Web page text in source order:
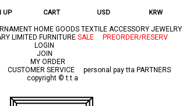
UP CART USD KRW
HOME GOODS TEXTILE ACCESSORY JEWELRY
LIMITED FURNITURE SALE
PREORDER/RESERV
LOGIN
JOIN
MY ORDER
CUSTOMER SERVICE personal pay tta PARTNERS
copyright © t.t.a